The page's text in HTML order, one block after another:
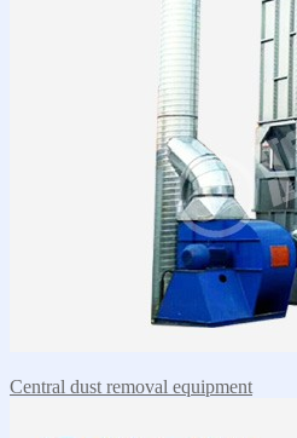
Central dust removal equipment